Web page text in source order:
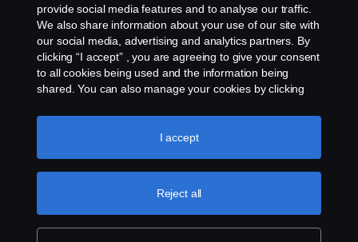
Cookie settings
© Copyright Scania 2026 All rights reserved. Scania
1, Jalan Tiang U8/93, Bukit Jelutong Industrial Park,
40150 Shah Alam, Selangor, Malaysia. Tel: +03-
7845 1000.
provide social media features and to analyse our traffic.
We also share information about your use of our site with
our social media, advertising and analytics partners. By
clicking “I accept” , you are agreeing to give your consent
to all cookies being used and the information being
shared. You can also manage your cookies by clicking
like to accept. For a more detailed explanation of how we
use cookies, please visit our cookies section, which you
Reject all
I accept